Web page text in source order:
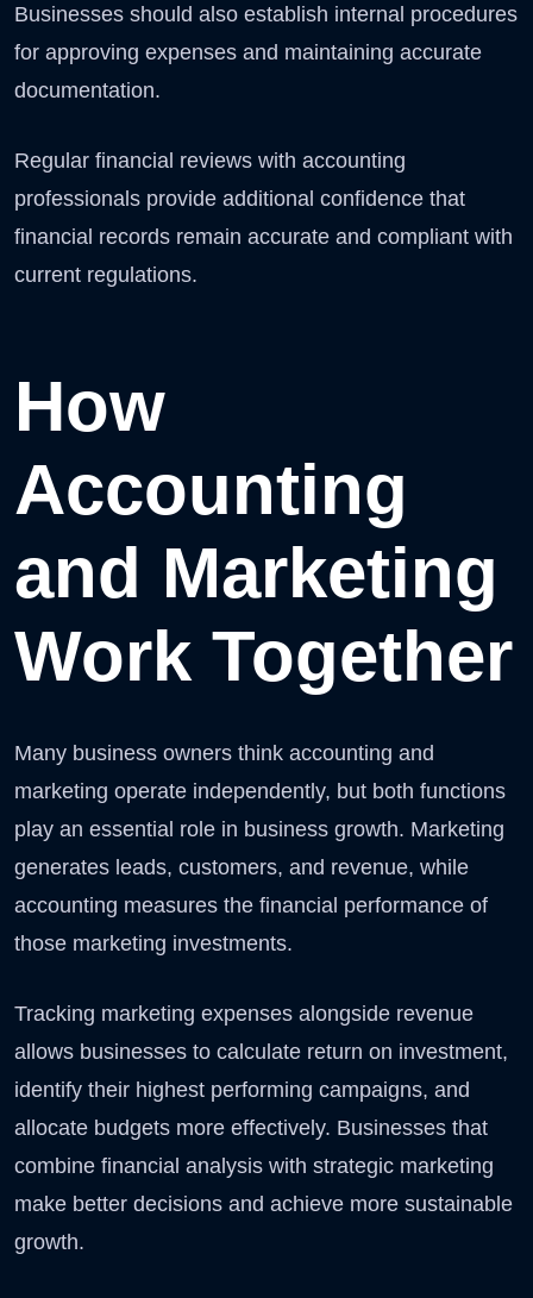
Businesses should also establish internal procedures
for approving expenses and maintaining accurate
documentation.
Regular financial reviews with accounting
professionals provide additional confidence that
financial records remain accurate and compliant with
current regulations.
How
Accounting
and Marketing
Work Together
Many business owners think accounting and
marketing operate independently, but both functions
play an essential role in business growth. Marketing
generates leads, customers, and revenue, while
accounting measures the financial performance of
those marketing investments.
Tracking marketing expenses alongside revenue
allows businesses to calculate return on investment,
identify their highest performing campaigns, and
allocate budgets more effectively. Businesses that
combine financial analysis with strategic marketing
make better decisions and achieve more sustainable
growth.